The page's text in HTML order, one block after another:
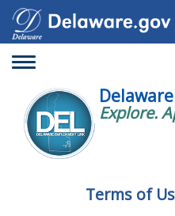
Toggle
Explore.
Terms of